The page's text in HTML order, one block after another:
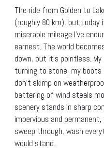
The ride from Golden to
(roughly 80 km), but
miserable mileage I’ve
earnest. The world
down, but it’s pointless.
turning to stone, my boots
don’t skimp on
battering of wind steals
scenery stands in sharp
impervious and
sweep through, wash
would stand.